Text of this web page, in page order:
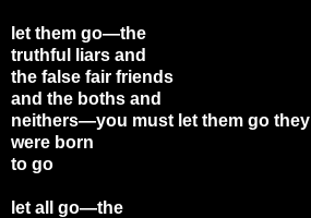
let them go—the
truthful liars and
the false fair friends
and the boths and
neithers—you must let them go they
were born
to go
let all go—the